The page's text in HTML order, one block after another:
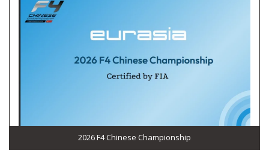
2026 F4 Chinese Championship